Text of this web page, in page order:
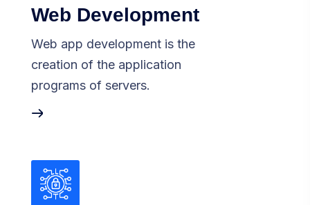
Web Development
Web app development is the
creation of the application
programs of servers.